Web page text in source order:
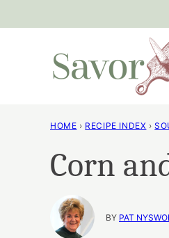
HOME › RECIPE INDEX ›
Corn
BY PAT